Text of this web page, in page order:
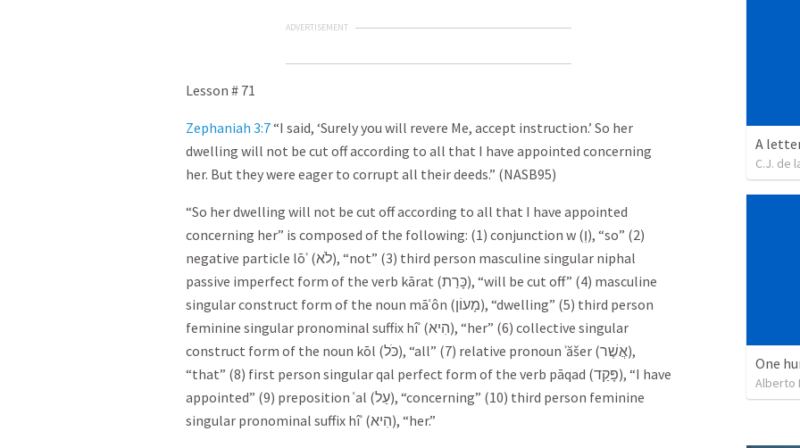
ADVERTISEMENT
Lesson # 71
Zephaniah 3:7“I said, ‘Surely you will revere Me, accept instruction.’ So her
dwelling will not be cut off according to all that I have appointed concerning
her. But they were eager to corrupt all their deeds.” (NASB95)
“So her dwelling will not be cut off according to all that I have appointed
concerning her” is composed of the following: (1) conjunction w (וְ), “so” (2)
negative particle lōʾ (לֹא), “not” (3) third person masculine singular niphal
passive imperfect form of the verb kārat (כָּרַת), “will be cut off” (4) masculine
singular construct form of the noun māʿôn (מָעוֹן), “dwelling” (5) third person
feminine singular pronominal suffix hîʾ (הִיא), “her” (6) collective singular
construct form of the noun kōl (כֹּל), “all” (7) relative pronoun ʾăšer (אֲשֶׁר),
“that” (8) first person singular qal perfect form of the verb pāqad (פָּקַד), “I have
appointed” (9) preposition ʿal (עַל), “concerning” (10) third person feminine
singular pronominal suffix hîʾ (הִיא), “her.”
A
C.J. de
One
Alberto